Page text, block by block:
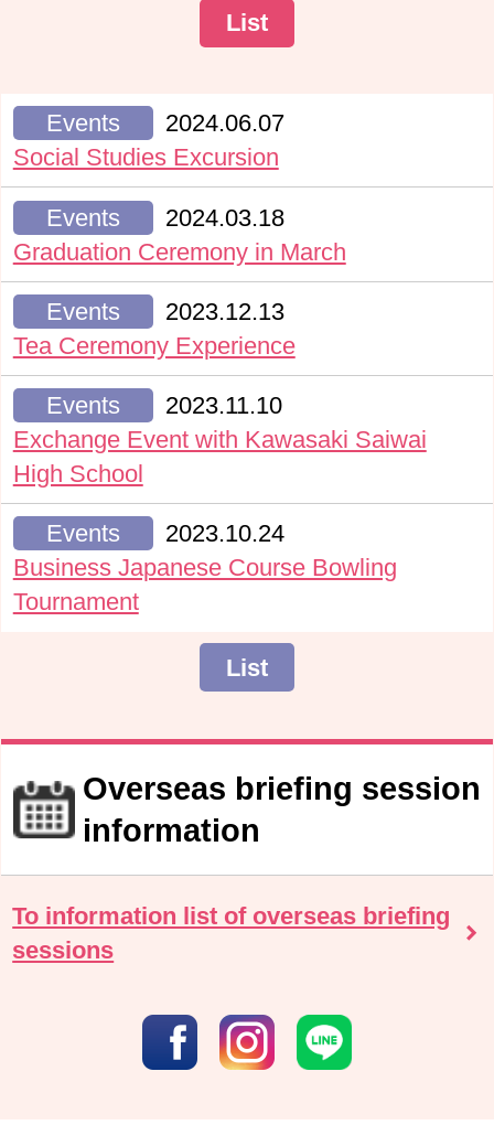
List
Events
2024.06.07
Social Studies Excursion
Events
2024.03.18
Graduation Ceremony in March
Events
2023.12.13
Tea Ceremony Experience
Events
2023.11.10
Exchange Event with Kawasaki Saiwai
High School
Events
2023.10.24
Business Japanese Course Bowling
Tournament
List
Overseas briefing session
information
To information list of overseas briefing
sessions